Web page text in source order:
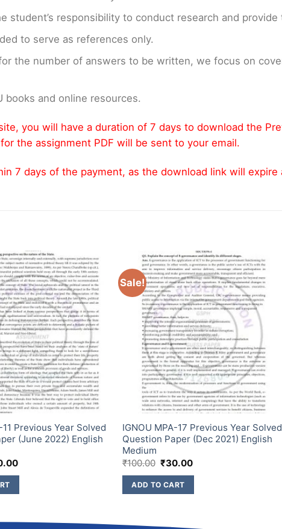
student’s responsibility to conduct research and provide
to serve as references only.
the number of answers to be written, we focus on
books and online resources.
you will have a duration of 7 days to download the
the assignment PDF will be sent to your email.
7 days of the payment, as the download link will
11 Previous Year Solved
(June 2022) English
Sale!
IGNOU MPA-17 Previous Year Solved
Question Paper (Dec 2021) English
Medium
₹100.00 ₹30.00
ADD TO CART